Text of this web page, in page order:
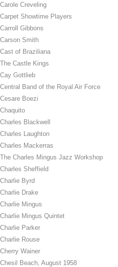
Carole Creveling
Carpet Showtime Players
Carroll Gibbons
Carson Smith
Cast of Braziliana
The Castle Kings
Cay Gottlieb
Central Band of the Royal Air Force
Cesare Boezi
Chaquito
Charles Blackwell
Charles Laughton
Charles Mackerras
The Charles Mingus Jazz Workshop
Charles Sheffield
Charlie Byrd
Charlie Drake
Charlie Mingus
Charlie Mingus Quintet
Charlie Parker
Charlie Rouse
Cherry Wainer
Chesil Beach, August 1958